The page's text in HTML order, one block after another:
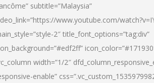
subtitle=”Malaysia”
www.youtube.com/
2″ title_font_options=”tag:div”
width=”1/2″
enable”